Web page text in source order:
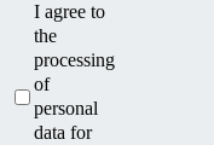
I agree to
the
processing
of
personal
data for